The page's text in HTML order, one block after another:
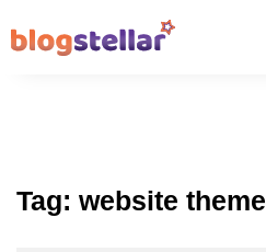
Tag: website theme